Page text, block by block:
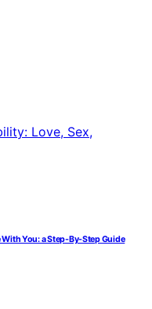
You: a Step-By-Step Guide